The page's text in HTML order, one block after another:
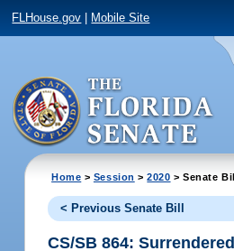
FLHouse.gov Mobile Site
Home > Session >2020 > Senate
< Previous Senate Bill
CS/SB 864: